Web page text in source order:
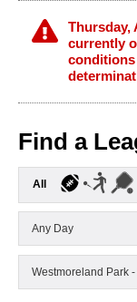
Thursday,
currently
conditions
Find a
All